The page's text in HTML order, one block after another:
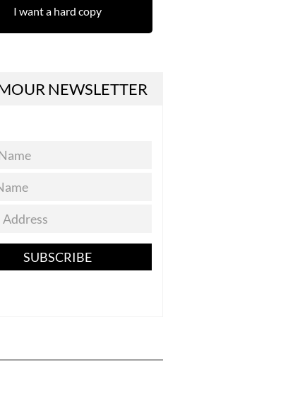
I want a hard copy
NEWSLETTER
SUBSCRIBE